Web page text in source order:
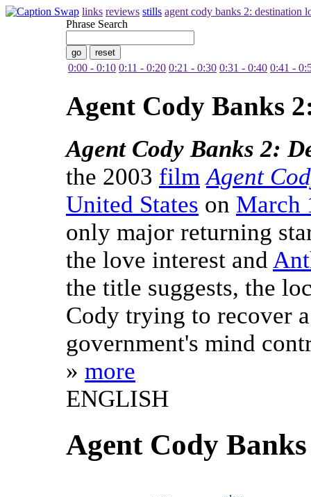
links reviews stills agent cody banks 2: destination
Phrase Search
0:00 - 0:10 0:11 - 0:20 0:21 - 0:30 0:31 - 0:40 0:41 -
Agent Cody Banks
Agent Cody Banks 2:
the 2003 film Agent
United States on March
only major returning
the love interest and
the title suggests, the
Cody trying to recover
government's mind
» more
ENGLISH
Agent Cody